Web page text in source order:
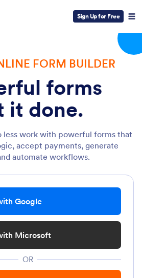
Sign Up for Free
FORM BUILDER
forms
it done.
less work with powerful forms that
accept payments, generate
automate workflows.
Google
Microsoft
OR